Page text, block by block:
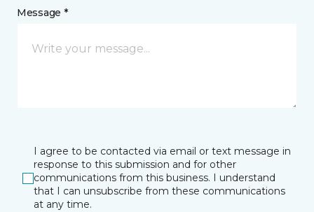
Message *
I agree to be contacted via email or text message in
response to this submission and for other
communications from this business. I understand
that I can unsubscribe from these communications
at any time.